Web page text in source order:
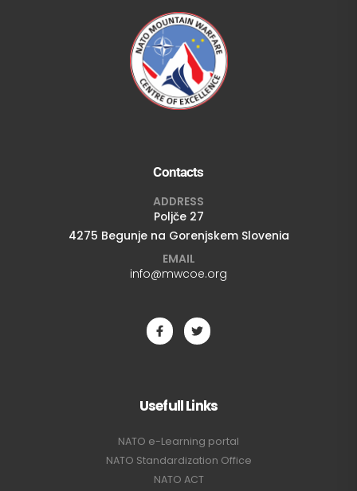
Contacts
ADDRESS
Poljče 27
4275 Begunje na Gorenjskem Slovenia
EMAIL
info@mwcoe.org
Usefull Links
NATO e-Learning portal
NATO Standardization Office
NATO ACT